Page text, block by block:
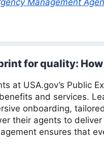
for quality:
at USA.gov’s Public
and services.
onboarding,
their agents to
ensures that